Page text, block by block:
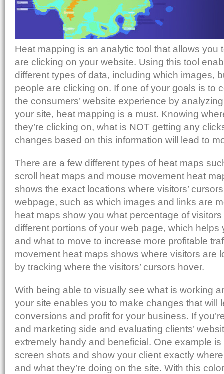
Heat mapping is an analytic tool that allows you
are clicking on your website. Using this tool
different types of data, including which images,
people are clicking on. If one of your goals is to
the consumers’ website experience by
your site, heat mapping is a must. Knowing
they’re clicking on, what is NOT getting any
changes based on this information will lead to
There are a few different types of heat maps
scroll heat maps and mouse movement heat
shows the exact locations where visitors’
webpage, such as which images and links are
heat maps show you what percentage of
different portions of your web page, which helps
and what to move to increase more profitable
movement heat maps shows where visitors are
by tracking where the visitors’ cursors hover.
With being able to visually see what is working
your site enables you to make changes that will
conversions and profit for your business. If
and marketing side and evaluating clients’
extremely handy and beneficial. One example
screen shots and show your client exactly
and what they’re doing on the site. With this